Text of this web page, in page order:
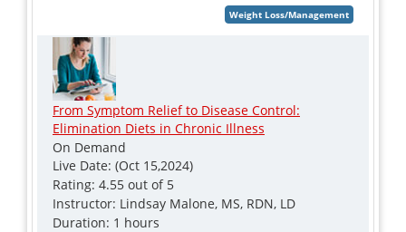
From Symptom Relief to Disease Control:
Elimination Diets in Chronic Illness
On Demand
Live Date: (Oct 15,2024)
Rating: 4.55 out of 5
Instructor: Lindsay Malone, MS, RDN, LD
Duration: 1 hours